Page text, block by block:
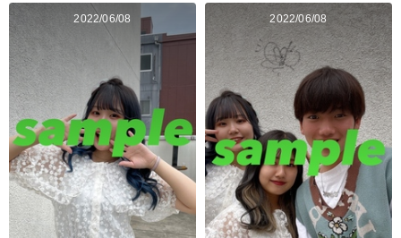
2022/06/08 2022/06/08